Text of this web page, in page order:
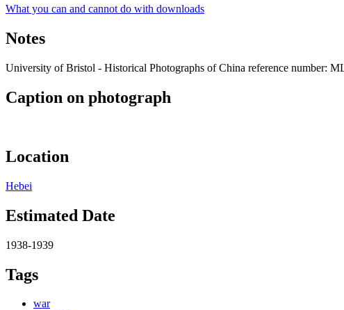
What you can and cannot do with downloads
Notes
University of Bristol - Historical Photographs of China reference number:
Caption on photograph
Location
Hebei
Estimated Date
1938-1939
Tags
war